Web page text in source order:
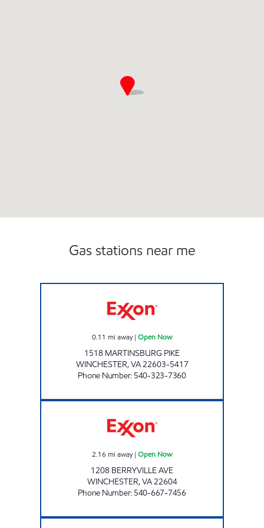
Gas stations near me
0.11 mi away| Open Now
1518 MARTINSBURG PIKE
WINCHESTER,VA22603-5417
Phone Number: 540-323-7360
2.16 mi away| Open Now
1208 BERRYVILLE AVE
WINCHESTER,VA22604
Phone Number: 540-667-7456